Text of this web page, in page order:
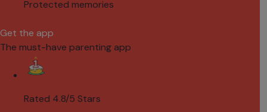
Protected memories
Get the app
The must-have parenting app
Rated 4.8/5 Stars